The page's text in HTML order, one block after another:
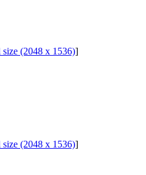
(2048 x 1536)]
(2048 x 1536)]